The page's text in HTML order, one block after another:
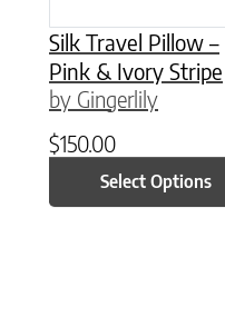
Silk Travel Pillow –
Pink & Ivory Stripe
by Gingerlily
$150.00
Select Options